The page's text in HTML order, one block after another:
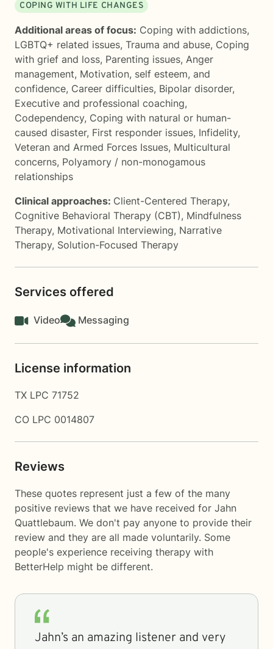
COPING WITH LIFE CHANGES
Additional areas of focus: Coping with addictions,
LGBTQ+ related issues, Trauma and abuse, Coping
with grief and loss, Parenting issues, Anger
management, Motivation, self esteem, and
confidence, Career difficulties, Bipolar disorder,
Executive and professional coaching,
Codependency, Coping with natural or human-
caused disaster, First responder issues, Infidelity,
Veteran and Armed Forces Issues, Multicultural
concerns, Polyamory / non-monogamous
relationships
Clinical approaches: Client-Centered Therapy,
Cognitive Behavioral Therapy (CBT), Mindfulness
Therapy, Motivational Interviewing, Narrative
Therapy, Solution-Focused Therapy
Services offered
Video Messaging
License information
TX LPC 71752
CO LPC 0014807
Reviews
These quotes represent just a few of the many
positive reviews that we have received for Jahn
Quattlebaum. We don't pay anyone to provide their
review and they are all made voluntarily. Some
people's experience receiving therapy with
BetterHelp might be different.
Jahn’s an amazing listener and very